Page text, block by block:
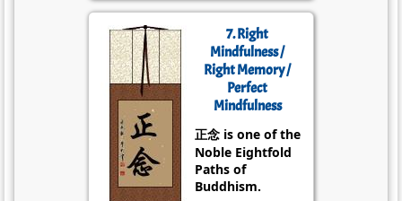
7. Right
Mindfulness /
Right Memory /
Perfect
Mindfulness
正念 is one of the
Noble Eightfold
Paths of
Buddhism.